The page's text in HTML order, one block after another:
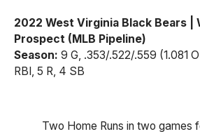
2022 West Virginia Black Bears |
Prospect (MLB Pipeline)
Season: 9 G, .353/.522/.559 (1.081
RBI, 5 R, 4 SB
Two Home Runs in two games